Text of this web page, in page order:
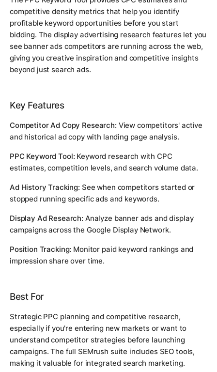
competitive density metrics that help you identify
profitable keyword opportunities before you start
bidding. The display advertising research features let you
see banner ads competitors are running across the web,
giving you creative inspiration and competitive insights
beyond just search ads.
Key Features
Competitor Ad Copy Research: View competitors' active
and historical ad copy with landing page analysis.
PPC Keyword Tool: Keyword research with CPC
estimates, competition levels, and search volume data.
Ad History Tracking: See when competitors started or
stopped running specific ads and keywords.
Display Ad Research: Analyze banner ads and display
campaigns across the Google Display Network.
Position Tracking: Monitor paid keyword rankings and
impression share over time.
Best For
Strategic PPC planning and competitive research,
especially if you're entering new markets or want to
understand competitor strategies before launching
campaigns. The full SEMrush suite includes SEO tools,
making it valuable for integrated search marketing.